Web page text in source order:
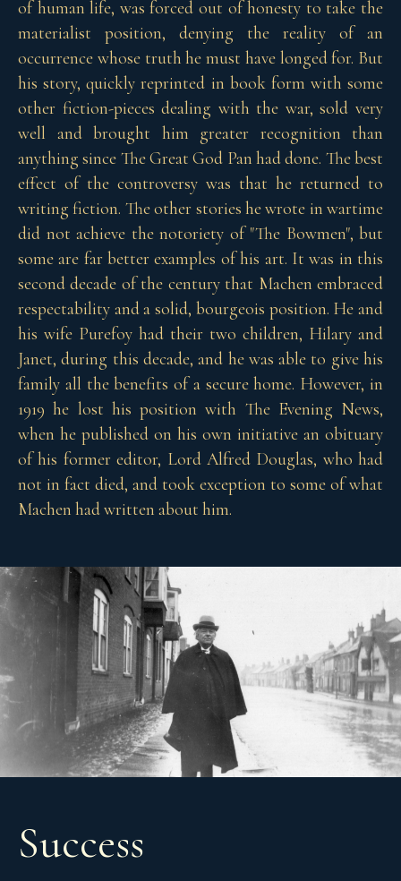
of human life, was forced out of honesty to take the
materialist position, denying the reality of an
occurrence whose truth he must have longed for. But
his story, quickly reprinted in book form with some
other fiction-pieces dealing with the war, sold very
well and brought him greater recognition than
anything since The Great God Pan had done. The best
effect of the controversy was that he returned to
writing fiction. The other stories he wrote in wartime
did not achieve the notoriety of "The Bowmen", but
some are far better examples of his art. It was in this
second decade of the century that Machen embraced
respectability and a solid, bourgeois position. He and
his wife Purefoy had their two children, Hilary and
Janet, during this decade, and he was able to give his
family all the benefits of a secure home. However, in
1919 he lost his position with The Evening News,
when he published on his own initiative an obituary
of his former editor, Lord Alfred Douglas, who had
not in fact died, and took exception to some of what
Machen had written about him.
Success